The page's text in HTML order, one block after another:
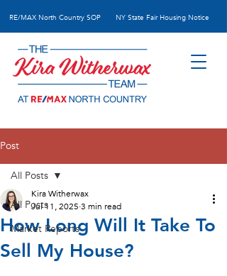
NY State Fair Housing Notice
RE/MAX North Country SOP
Post
All Posts
Market Reports
All Posts
How Long Will It Take To
Sell My House?
Kira Witherwax
Jul 11, 2025 3 min read